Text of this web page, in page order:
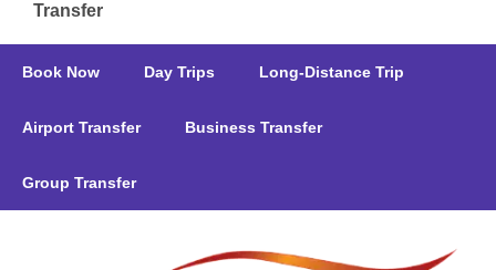
Transfer
Book Now Day Trips Long-Distance Trip
Airport Transfer Business Transfer
Group Transfer